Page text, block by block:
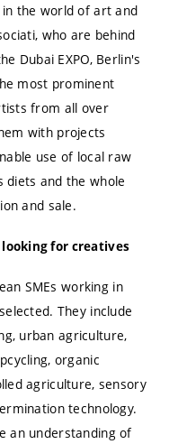
the world of art and
who are behind
Dubai EXPO, Berlin's
most prominent
from all over
with projects
use of local raw
diets and the whole
and sale.
for creatives
SMEs working in
They include
urban agriculture,
organic
agriculture, sensory
technology.
an understanding of